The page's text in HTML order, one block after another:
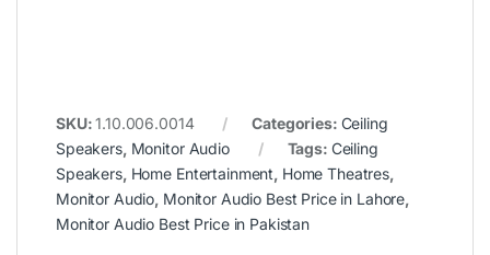
SKU:1.10.006.0014 Categories: Ceiling
Speakers, Monitor Audio Tags: Ceiling
Speakers, Home Entertainment, Home Theatres,
Monitor Audio, Monitor Audio Best Price in Lahore,
Monitor Audio Best Price in Pakistan